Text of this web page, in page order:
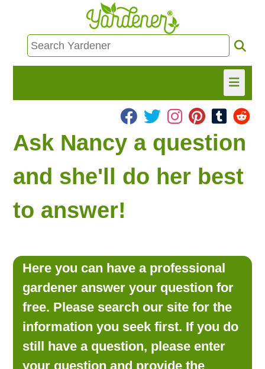
HOME
FIND INFO
ASK NANCY!
FREE MONTHLY NEWSLETTER!
LOOKING FOR PRODUCTS?
LOG IN
Ask Nancy a question
and she'll do her best
to answer!
Here you can have a professional
gardener answer your question for
free. Please search our site for the
information you seek first. If you do
still have a question, please enter
your question and provide the